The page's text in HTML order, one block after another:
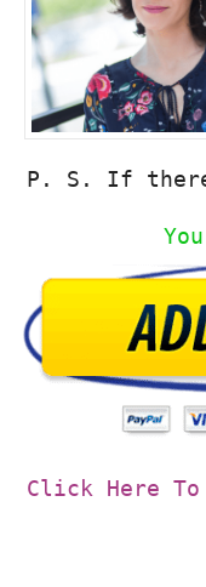
P. S. If
Click Here